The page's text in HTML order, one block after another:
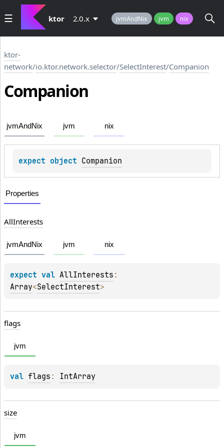
ktor 2.0.x jvmAndNix jvm nix
ktor-
network/io.ktor.network.selector/SelectInterest/Companion
Companion
jvmAndNix jvm nix
expect object Companion
Properties
AllInterests
jvmAndNix jvm nix
expect val AllInterests
Array<SelectInterest>
flags
jvm
val flags : IntArray
size
jvm